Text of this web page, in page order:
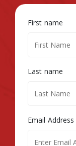
First name
Last name
Email Address